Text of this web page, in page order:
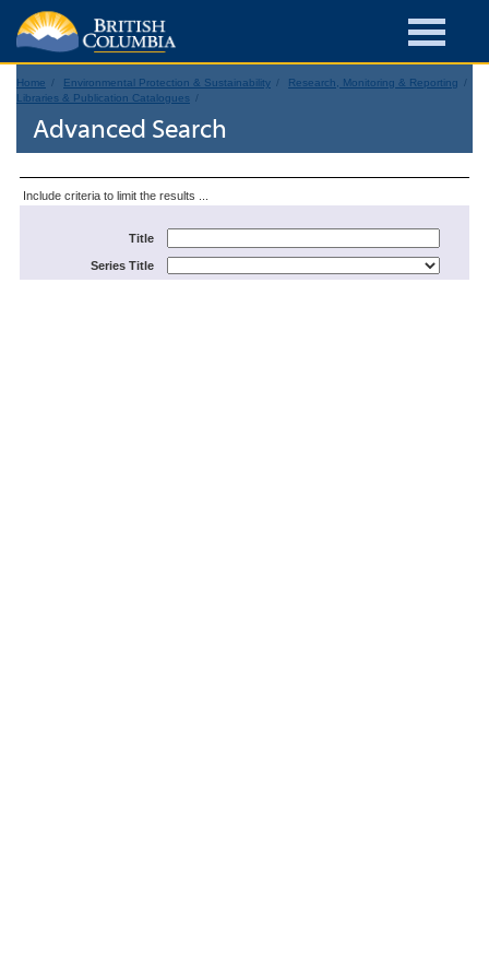
Home Environmental Protection & Sustainability
Research, Monitoring & Reporting
Libraries & Publication Catalogues
Advanced Search
Include criteria to limit the results ...
Title
Series Title